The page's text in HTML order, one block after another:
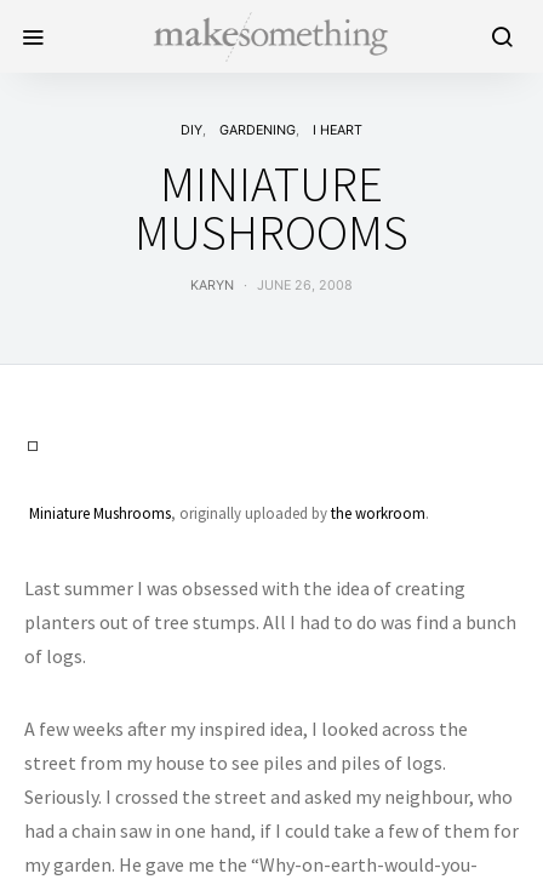
DIY GARDENING I HEART
MINIATURE
MUSHROOMS
KARYN JUNE 26, 2008
Miniature Mushrooms, originally uploaded bythe workroom.
Last summer I was obsessed with the idea of creating
planters out of tree stumps. All I had to do was find a bunch
of logs.
A few weeks after my inspired idea, I looked across the
street from my house to see piles and piles of logs.
Seriously. I crossed the street and asked my neighbour, who
had a chain saw in one hand, if I could take a few of them for
my garden. He gave me the “Why-on-earth-would-you-